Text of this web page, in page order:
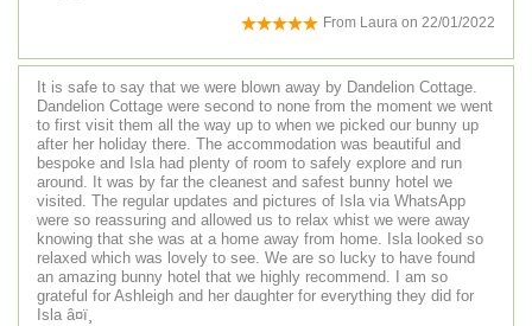
From Laura on 22/01/2022
It is safe to say that we were blown away by Dandelion Cottage.
Dandelion Cottage were second to none from the moment we went
to first visit them all the way up to when we picked our bunny up
after her holiday there. The accommodation was beautiful and
bespoke and Isla had plenty of room to safely explore and run
around. It was by far the cleanest and safest bunny hotel we
visited. The regular updates and pictures of Isla via WhatsApp
were so reassuring and allowed us to relax whist we were away
knowing that she was at a home away from home. Isla looked so
relaxed which was lovely to see. We are so lucky to have found
an amazing bunny hotel that we highly recommend. I am so
grateful for Ashleigh and her daughter for everything they did for
Isla â¤ï¸